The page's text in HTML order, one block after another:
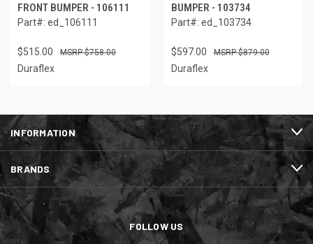
FRONT BUMPER - 106111
Part#: ed_106111
$515.00 $758.00
Duraflex
BUMPER - 103734
Part#: ed_103734
$597.00 $879.00
Duraflex
INFORMATION
BRANDS
FOLLOW US